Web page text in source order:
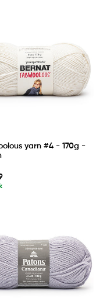
yarn #4 - 170g -